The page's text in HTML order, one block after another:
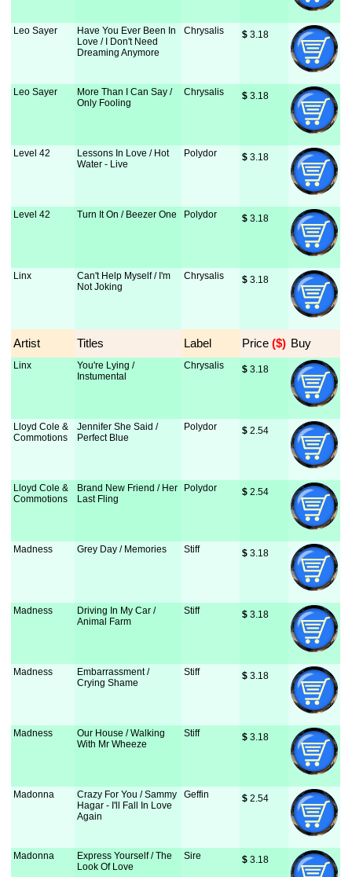
Leo Sayer
Have You Ever Been In
Love / I Don't Need
Dreaming Anymore
Chrysalis $ 3.18
Leo Sayer
More Than I Can Say /
Only Fooling
Chrysalis $ 3.18
Level 42
Lessons In Love / Hot
Water - Live
Polydor $ 3.18
Level 42 Turn It On / Beezer One Polydor $ 3.18
Linx
Can't Help Myself / I'm
Not Joking
Chrysalis $ 3.18
Artist Titles Label Price ($) Buy
Linx
You're Lying /
Instumental
Chrysalis $ 3.18
Lloyd Cole &
Commotions
Jennifer She Said /
Perfect Blue
Polydor $ 2.54
Lloyd Cole &
Commotions
Brand New Friend / Her
Last Fling
Polydor $ 2.54
Madness Grey Day / Memories Stiff $ 3.18
Madness
Driving In My Car /
Animal Farm
Stiff $ 3.18
Madness
Embarrassment /
Crying Shame
Stiff $ 3.18
Madness
Our House / Walking
With Mr Wheeze
Stiff $ 3.18
Madonna
Crazy For You / Sammy
Hagar - I'll Fall In Love
Again
Geffin $ 2.54
Madonna
Express Yourself / The
Look Of Love
Sire $ 3.18